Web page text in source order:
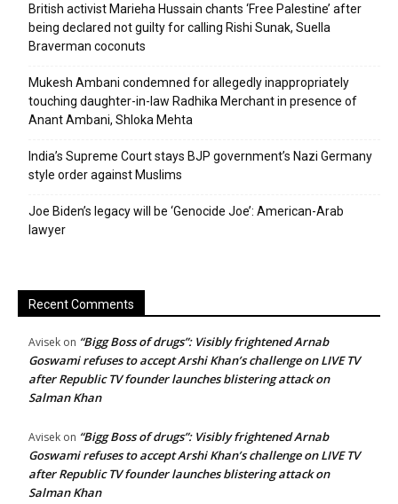
British activist Marieha Hussain chants ‘Free Palestine’ after
being declared not guilty for calling Rishi Sunak, Suella
Braverman coconuts
Mukesh Ambani condemned for allegedly inappropriately
touching daughter-in-law Radhika Merchant in presence of
Anant Ambani, Shloka Mehta
India’s Supreme Court stays BJP government’s Nazi Germany
style order against Muslims
Joe Biden’s legacy will be ‘Genocide Joe’: American-Arab
lawyer
Recent Comments
Avisek on “Bigg Boss of drugs”: Visibly frightened Arnab
Goswami refuses to accept Arshi Khan’s challenge on LIVE TV
after Republic TV founder launches blistering attack on
Salman Khan
Avisek on “Bigg Boss of drugs”: Visibly frightened Arnab
Goswami refuses to accept Arshi Khan’s challenge on LIVE TV
after Republic TV founder launches blistering attack on
Salman Khan